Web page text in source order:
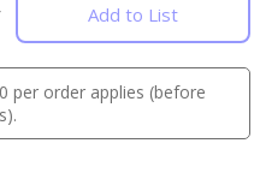
Add to List
per order applies (before